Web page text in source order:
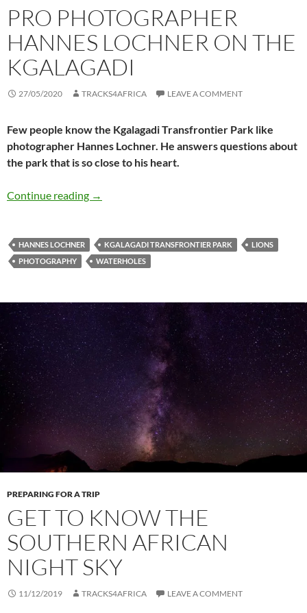
PRO PHOTOGRAPHER
HANNES LOCHNER ON THE
KGALAGADI
27/05/2020 TRACKS4AFRICA LEAVE A COMMENT
Few people know the Kgalagadi Transfrontier Park like
photographer Hannes Lochner. He answers questions about
the park that is so close to his heart.
Continue reading Pro photographer Hannes Lochner on the
→
HANNES LOCHNER KGALAGADI TRANSFRONTIER PARK
LIONS
PHOTOGRAPHY
WATERHOLES
PREPARING FOR A TRIP
GET TO KNOW THE
SOUTHERN AFRICAN
NIGHT SKY
11/12/2019 TRACKS4AFRICA LEAVE A COMMENT